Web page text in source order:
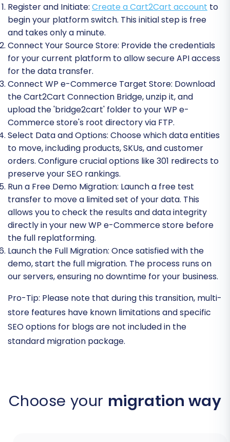
Register and Initiate: Create a Cart2Cart account to
begin your platform switch. This initial step is free
and takes only a minute.
Connect Your Source Store: Provide the credentials
for your current platform to allow secure API access
for the data transfer.
Connect WP e-Commerce Target Store: Download
the Cart2Cart Connection Bridge, unzip it, and
upload the 'bridge2cart' folder to your WP e-
Commerce store's root directory via FTP.
Select Data and Options: Choose which data entities
to move, including products, SKUs, and customer
orders. Configure crucial options like 301 redirects to
preserve your SEO rankings.
Run a Free Demo Migration: Launch a free test
transfer to move a limited set of your data. This
allows you to check the results and data integrity
directly in your new WP e-Commerce store before
the full replatforming.
Launch the Full Migration: Once satisfied with the
demo, start the full migration. The process runs on
our servers, ensuring no downtime for your business.
Pro-Tip: Please note that during this transition, multi-
store features have known limitations and specific
SEO options for blogs are not included in the
standard migration package.
Choose your migration way